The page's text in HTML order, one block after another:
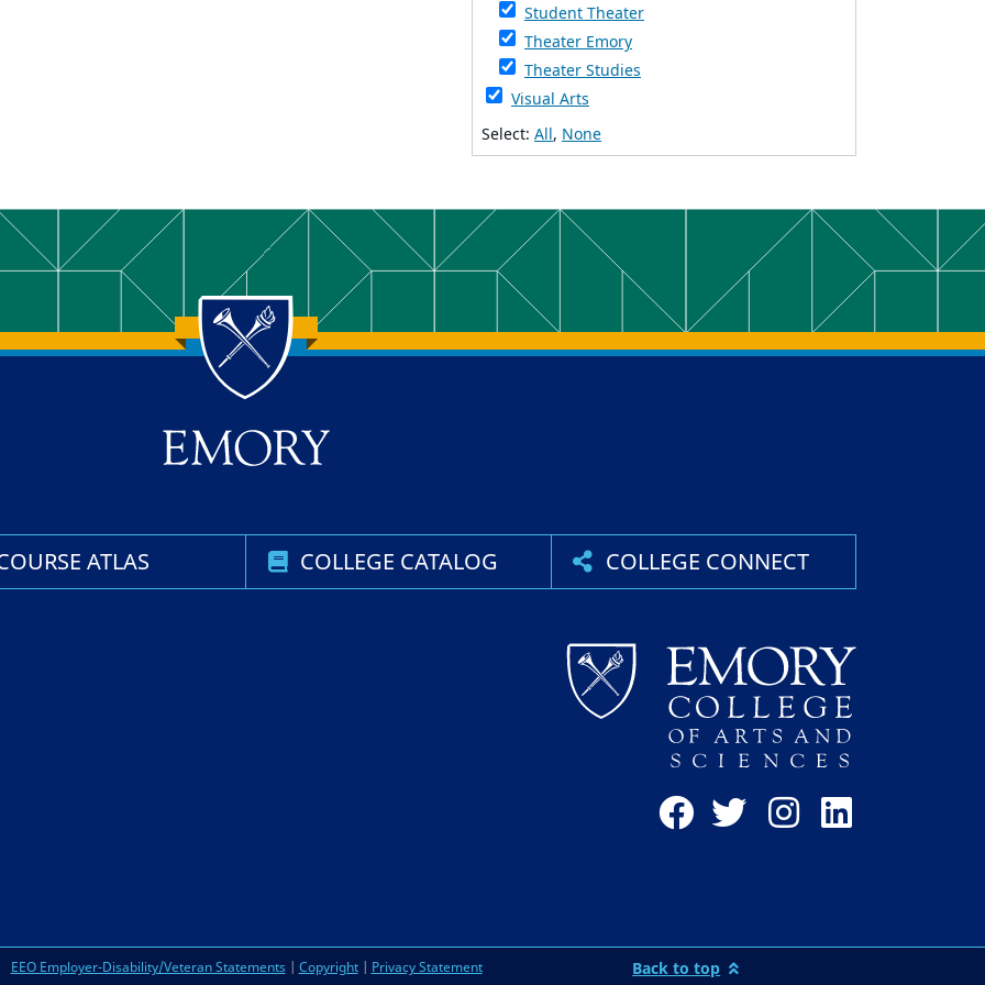
ATLAS COLLEGE CATALOG COLLEGE CONNECT
EEO Employer-Disability/Veteran Statements | Copyright| Privacy Statement Back to top